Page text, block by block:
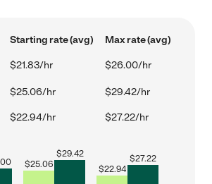
Starting rate (avg) Max rate (avg)
$21.83/hr $26.00/hr
$25.06/hr $29.42/hr
$22.94/hr $27.22/hr
$25.06
$29.42
$22.94
$27.22